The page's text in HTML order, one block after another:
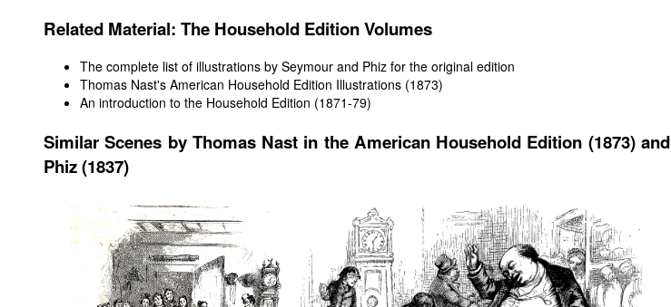
Related Material: The Household Edition Volumes
The complete list of illustrations by Seymour and Phiz for the original edition
Thomas Nast's American Household Edition Illustrations (1873)
An introduction to the Household Edition (1871-79)
Similar Scenes by Thomas Nast in the American Household Edition (1873) and
Phiz (1837)